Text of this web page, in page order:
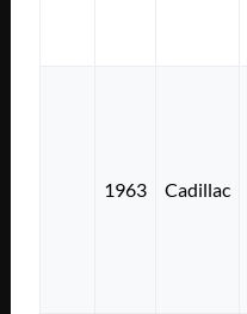
1963 Cadillac